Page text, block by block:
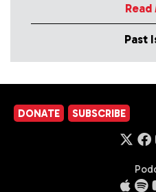
Past
DONATE SUBSCRIBE